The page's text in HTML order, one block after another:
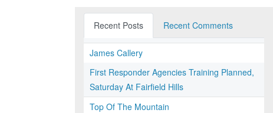
Recent Posts Recent Comments
James Callery
First Responder Agencies Training Planned,
Saturday At Fairfield Hills
Top Of The Mountain